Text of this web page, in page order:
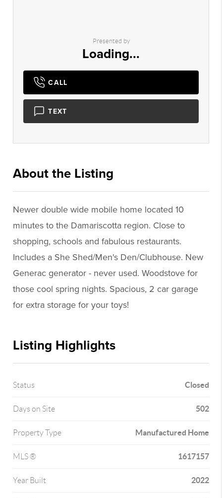
Presented by
Loading...
CALL
TEXT
About the Listing
Newer double wide mobile home located 10
minutes to the Damariscotta region. Close to
shopping, schools and fabulous restaurants.
Includes a She Shed/Men's Den/Clubhouse. New
Generac generator - never used. Woodstove for
those cool spring nights. Spacious, 2 car garage
for extra storage for your toys!
Listing Highlights
Status Closed
Days on Site 502
Property Type Manufactured Home
MLS ® 1617157
Year Built 2022